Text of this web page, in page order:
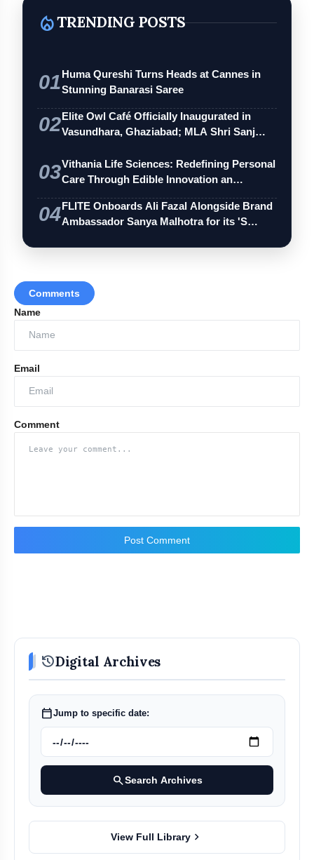
local_fire_departmentTRENDING POSTS
01Huma Qureshi Turns Heads at Cannes in
Stunning Banarasi Saree
02Elite Owl Café Officially Inaugurated in
Vasundhara, Ghaziabad; MLA Shri Sanj…
03Vithania Life Sciences: Redefining Personal
Care Through Edible Innovation an…
04FLITE Onboards Ali Fazal Alongside Brand
Ambassador Sanya Malhotra for its 'S…
Comments
Name
Email
Comment
Post Comment
historyDigital Archives
calendar_todayJump to specific date:
searchSearch Archives
View Full Library chevron_right